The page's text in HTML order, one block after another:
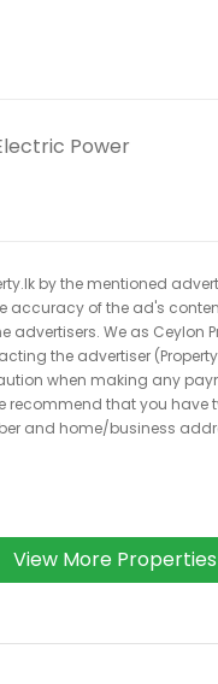
Power
by the mentioned
accuracy of the ad's
advertisers. We as Ceylon
the advertiser
when making any
that you
and home/business
View More Properties